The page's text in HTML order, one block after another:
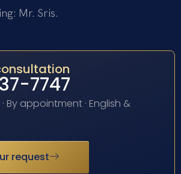
Mr. Sris.
7747
By appointment · English &
request